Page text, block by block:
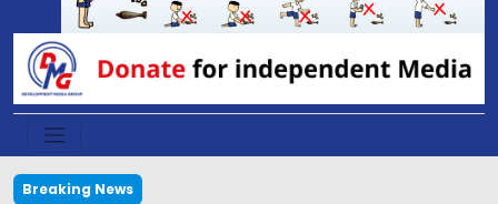
Breaking News